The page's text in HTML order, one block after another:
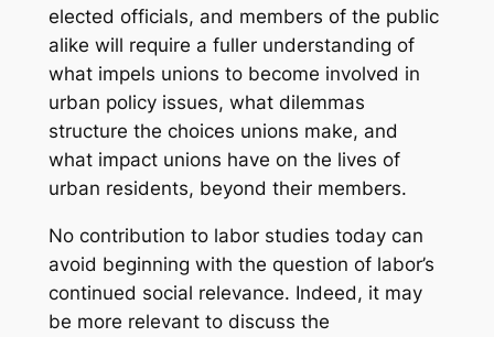
elected officials, and members of the public
alike will require a fuller understanding of
what impels unions to become involved in
urban policy issues, what dilemmas
structure the choices unions make, and
what impact unions have on the lives of
urban residents, beyond their members.
No contribution to labor studies today can
avoid beginning with the question of labor’s
continued social relevance. Indeed, it may
be more relevant to discuss the